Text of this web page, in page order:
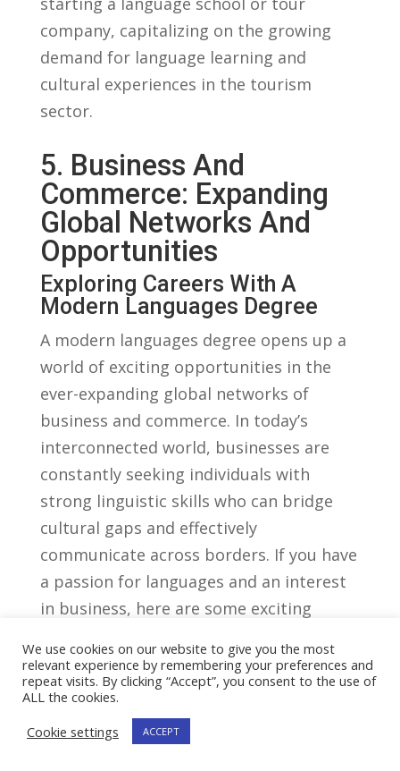
company,⁢ capitalizing on the growing
demand for language learning and‌
cultural experiences in the‍ tourism
sector.
5. Business ⁤and
Commerce: ⁤Expanding
Global‍ Networks And ​
Opportunities
Exploring​ Careers With A
Modern Languages Degree
A‌ modern languages ‌degree opens ​up a
world of exciting opportunities in the
ever-expanding global ​networks of
business and commerce. In today’s
interconnected ⁤world, businesses are
constantly seeking individuals with
strong linguistic skills ⁤who can bridge‍
cultural gaps and effectively
communicate across ‌borders. If⁤ you have⁢
a ⁤passion for languages and an interest
in business, here are ⁢some exciting
modern languages degree:
1. International Business
With a modern languages degree, you⁢
We use cookies on our website to give you the most
relevant experience by remembering your preferences and
repeat visits. By clicking “Accept”, you consent to the use of
ALL the cookies.
Cookie settings
ACCEPT